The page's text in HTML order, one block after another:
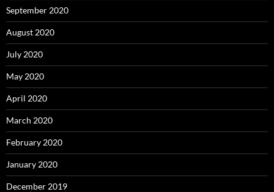
September 2020
August 2020
July 2020
May 2020
April 2020
March 2020
February 2020
January 2020
December 2019